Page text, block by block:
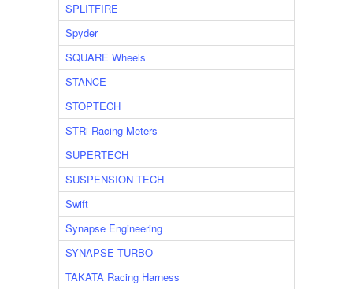
SPLITFIRE
Spyder
SQUARE Wheels
STANCE
STOPTECH
STRi Racing Meters
SUPERTECH
SUSPENSION TECH
Swift
Synapse Engineering
SYNAPSE TURBO
TAKATA Racing Harness